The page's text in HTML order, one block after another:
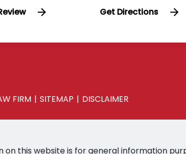
Get Directions
FIRM SITEMAP DISCLAIMER
on this website is for general information